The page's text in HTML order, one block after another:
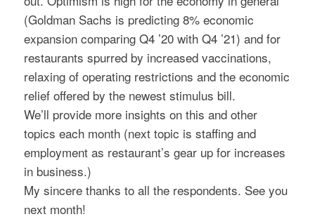
(Goldman Sachs is predicting 8% economic
expansion comparing Q4 ’20 with Q4 ’21) and for
restaurants spurred by increased vaccinations,
relaxing of operating restrictions and the economic
relief offered by the newest stimulus bill.
We’ll provide more insights on this and other
topics each month (next topic is staffing and
employment as restaurant’s gear up for increases
in business.)
My sincere thanks to all the respondents. See you
next month!